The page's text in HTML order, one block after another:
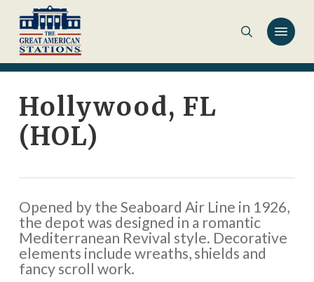
main
content
Hollywood, FL
(HOL)
Opened by the Seaboard Air Line in 1926,
the depot was designed in a romantic
Mediterranean Revival style. Decorative
elements include wreaths, shields and
fancy scroll work.